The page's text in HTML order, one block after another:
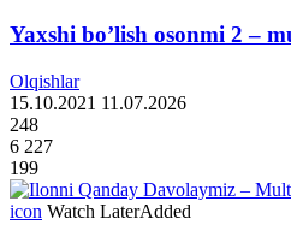
Yaxshi bo’lish osonmi 2 –
Olqishlar
15.10.2021 11.07.2026
248
6 227
199
icon Watch LaterAdded